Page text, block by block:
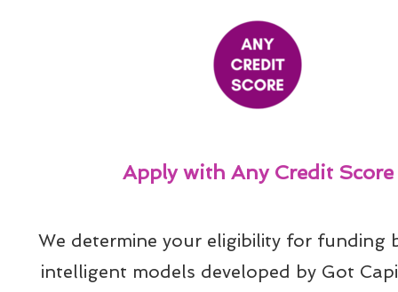
Apply with Any Credit Score
We determine your eligibility for funding
intelligent models developed by Got